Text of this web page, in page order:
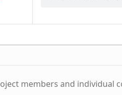
members and individual